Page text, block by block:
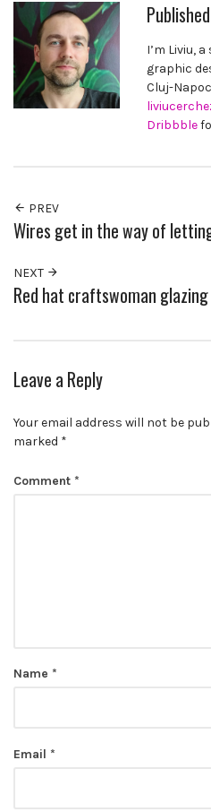
I’m Liviu,
graphic
Cluj-
Dribbble
PREV
Wires get in the way of
NEXT
Red hat craftswoman
Leave a Reply
Your email address will not be
marked *
Comment *
Name *
Email *